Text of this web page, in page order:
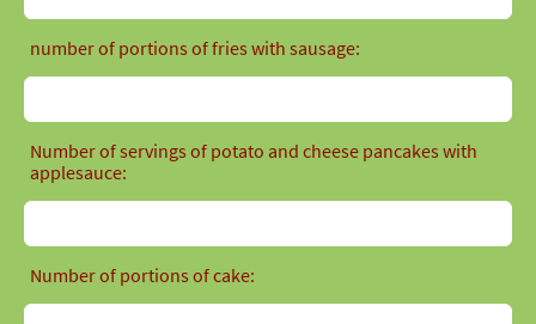
number of portions of fries with sausage:
Number of servings of potato and cheese pancakes with
applesauce:
Number of portions of cake: